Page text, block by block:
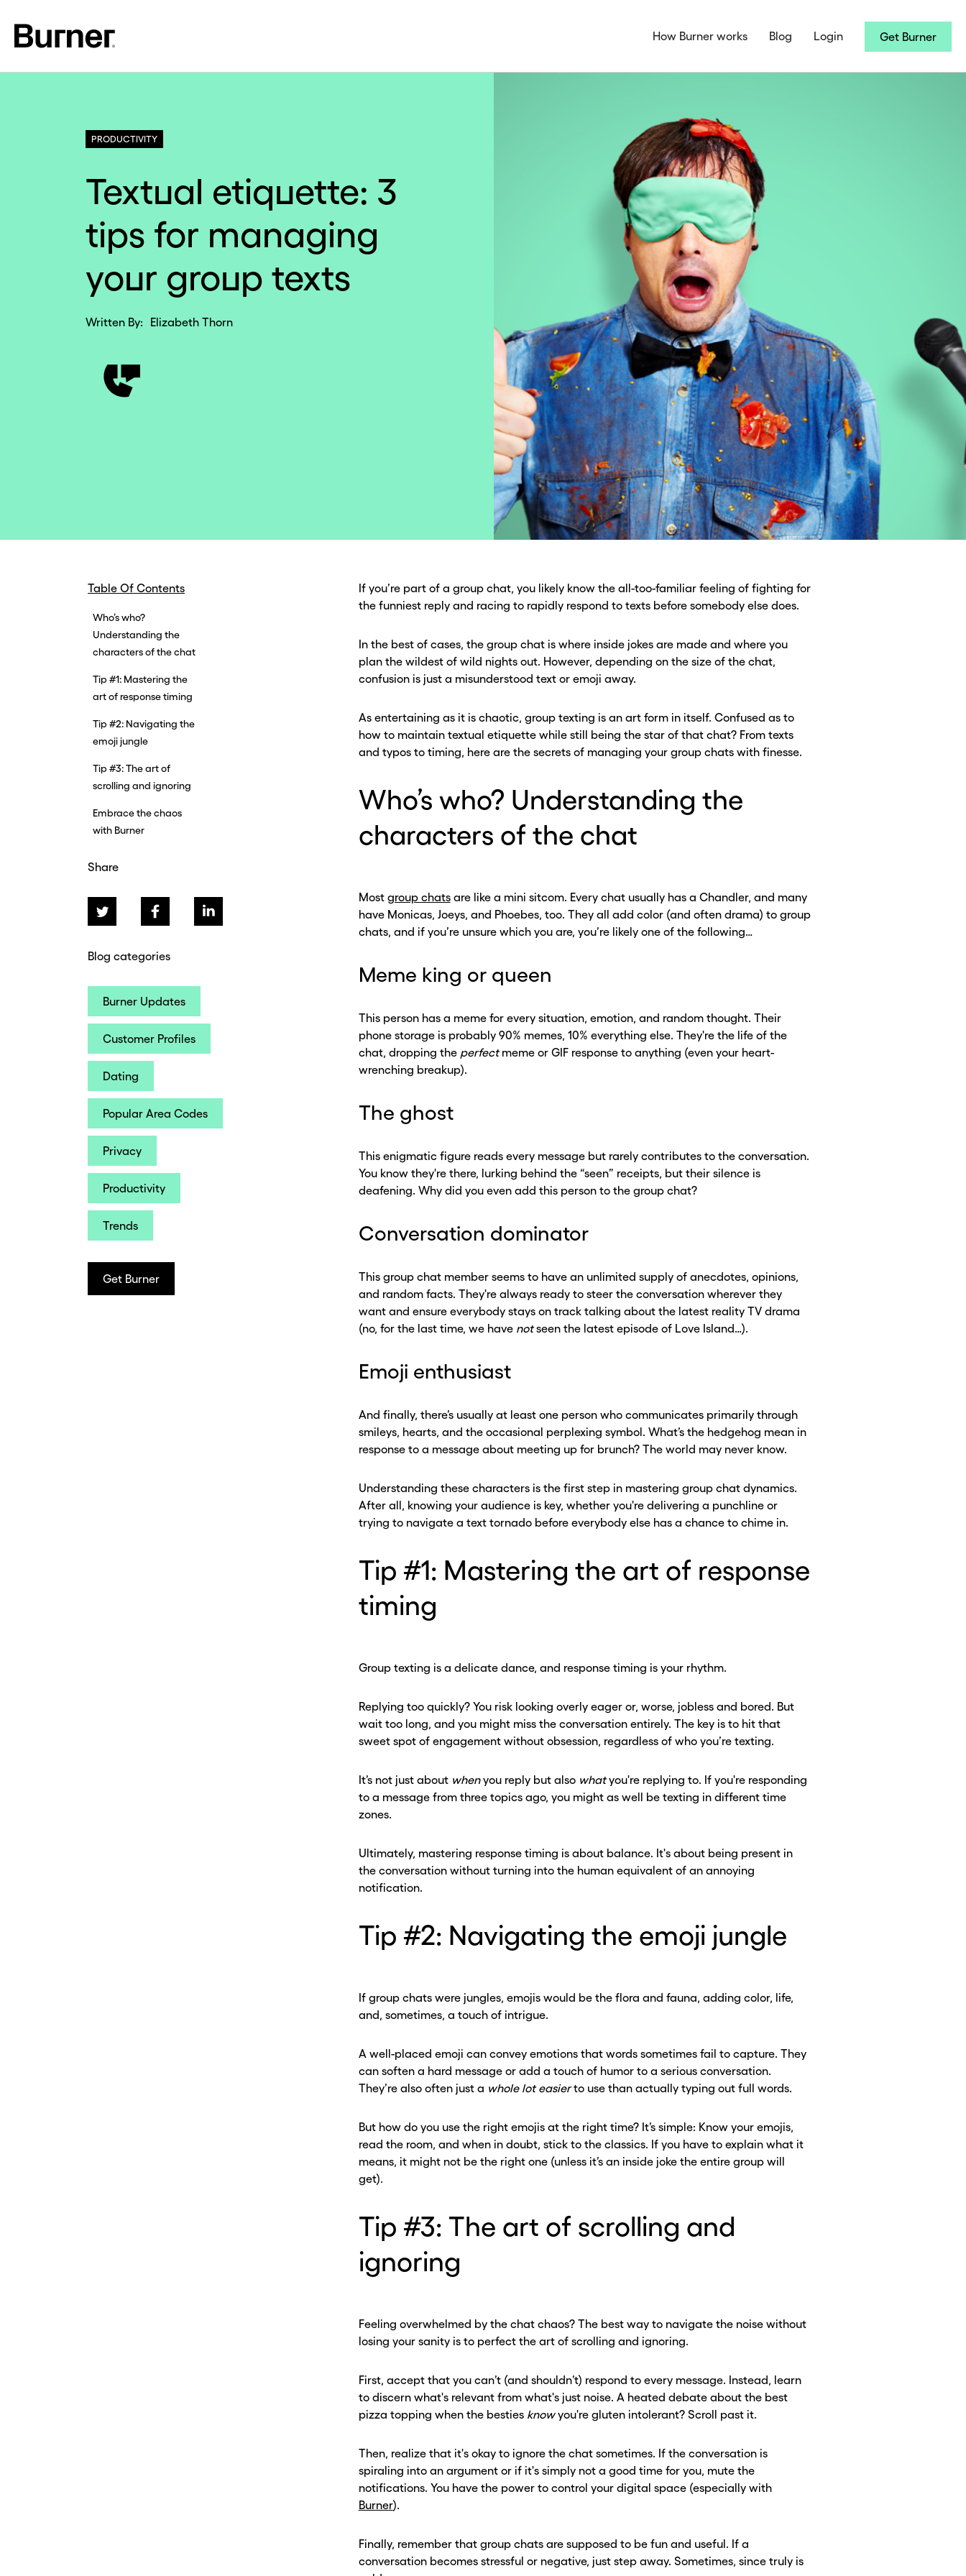
Before you go . . .
Hey, wait!
Need a second
number? Get one in
CLOSE X
Before you go . . .
Hey, wait!
Need a second
number? Get one in
CLOSE X
How Burner works Blog Login Get Burner
PRODUCTIVITY
Textual etiquette: 3
tips for managing
your group texts
Written By: Elizabeth Thorn
Table Of Contents
Who’s who?
Understanding the
characters of the chat
Tip #1: Mastering the
art of response timing
Tip #2: Navigating the
emoji jungle
Tip #3: The art of
scrolling and ignoring
Embrace the chaos
with Burner
Share
Blog categories
Burner Updates
Customer Profiles
Dating
Popular Area Codes
Privacy
Productivity
Trends
Get Burner
If you’re part of a group chat, you likely know the all-too-familiar feeling of fighting for
the funniest reply and racing to rapidly respond to texts before somebody else does.
In the best of cases, the group chat is where inside jokes are made and where you
plan the wildest of wild nights out. However, depending on the size of the chat,
confusion is just a misunderstood text or emoji away.
As entertaining as it is chaotic, group texting is an art form in itself. Confused as to
how to maintain textual etiquette while still being the star of that chat? From texts
and typos to timing, here are the secrets of managing your group chats with finesse.
Who’s who? Understanding the
characters of the chat
Most group chatsare like a mini sitcom. Every chat usually has a Chandler, and many
have Monicas, Joeys, and Phoebes, too. They all add color (and often drama) to group
chats, and if you’re unsure which you are, you’re likely one of the following…
Meme king or queen
This person has a meme for every situation, emotion, and random thought. Their
phone storage is probably 90% memes, 10% everything else. They're the life of the
chat, dropping the perfectmeme or GIF response to anything (even your heart-
wrenching breakup).
The ghost
This enigmatic figure reads every message but rarely contributes to the conversation.
You know they're there, lurking behind the “seen” receipts, but their silence is
deafening. Why did you even add this person to the group chat?
Conversation dominator
This group chat member seems to have an unlimited supply of anecdotes, opinions,
and random facts. They're always ready to steer the conversation wherever they
want and ensure everybody stays on track talking about the latest reality TV drama
(no, for the last time, we have notseen the latest episode of Love Island…).
Emoji enthusiast
And finally, there’s usually at least one person who communicates primarily through
smileys, hearts, and the occasional perplexing symbol. What’s the hedgehog mean in
response to a message about meeting up for brunch? The world may never know.
Understanding these characters is the first step in mastering group chat dynamics.
After all, knowing your audience is key, whether you're delivering a punchline or
trying to navigate a text tornado before everybody else has a chance to chime in.
Tip #1: Mastering the art of response
timing
Group texting is a delicate dance, and response timing is your rhythm.
Replying too quickly? You risk looking overly eager or, worse, jobless and bored. But
wait too long, and you might miss the conversation entirely. The key is to hit that
sweet spot of engagement without obsession, regardless of who you’re texting.
It’s not just about whenyou reply but also whatyou're replying to. If you're responding
to a message from three topics ago, you might as well be texting in different time
zones.
Ultimately, mastering response timing is about balance. It's about being present in
the conversation without turning into the human equivalent of an annoying
notification.
Tip #2: Navigating the emoji jungle
If group chats were jungles, emojis would be the flora and fauna, adding color, life,
and, sometimes, a touch of intrigue.
A well-placed emoji can convey emotions that words sometimes fail to capture. They
can soften a hard message or add a touch of humor to a serious conversation.
They’re also often just a whole lot easierto use than actually typing out full words.
But how do you use the right emojis at the right time? It’s simple: Know your emojis,
read the room, and when in doubt, stick to the classics. If you have to explain what it
means, it might not be the right one (unless it’s an inside joke the entire group will
get).
Tip #3: The art of scrolling and
ignoring
Feeling overwhelmed by the chat chaos? The best way to navigate the noise without
losing your sanity is to perfect the art of scrolling and ignoring.
First, accept that you can’t (and shouldn’t) respond to every message. Instead, learn
to discern what's relevant from what's just noise. A heated debate about the best
pizza topping when the besties knowyou're gluten intolerant? Scroll past it.
Then, realize that it's okay to ignore the chat sometimes. If the conversation is
spiraling into an argument or if it's simply not a good time for you, mute the
notifications. You have the power to control your digital space (especially with
Burner).
Finally, remember that group chats are supposed to be fun and useful. If a
conversation becomes stressful or negative, just step away. Sometimes, since truly is